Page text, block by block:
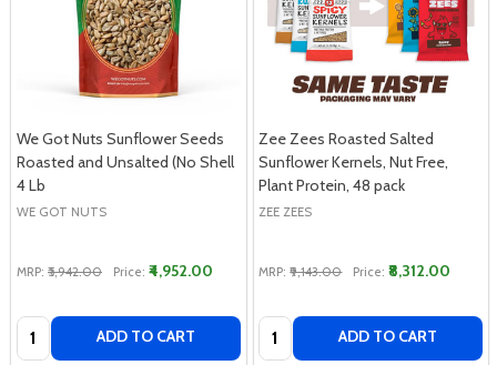
We Got Nuts Sunflower Seeds
Roasted and Unsalted (No Shell
4 Lb
WE GOT NUTS
MRP: ₹5,942.00 Price: ₹4,952.00
Quantity: ADD TO CART
Zee Zees Roasted Salted
Sunflower Kernels, Nut Free,
Plant Protein, 48 pack
ZEE ZEES
MRP: ₹9,143.00 Price: ₹8,312.00
Quantity: ADD TO CART